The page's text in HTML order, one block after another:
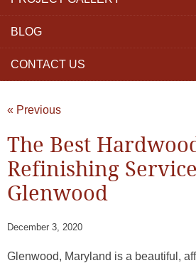
BLOG
CONTACT US
« Previous
The Best
Refinishing
Glenwood
December 3, 2020
Glenwood, Maryland is a beautiful,